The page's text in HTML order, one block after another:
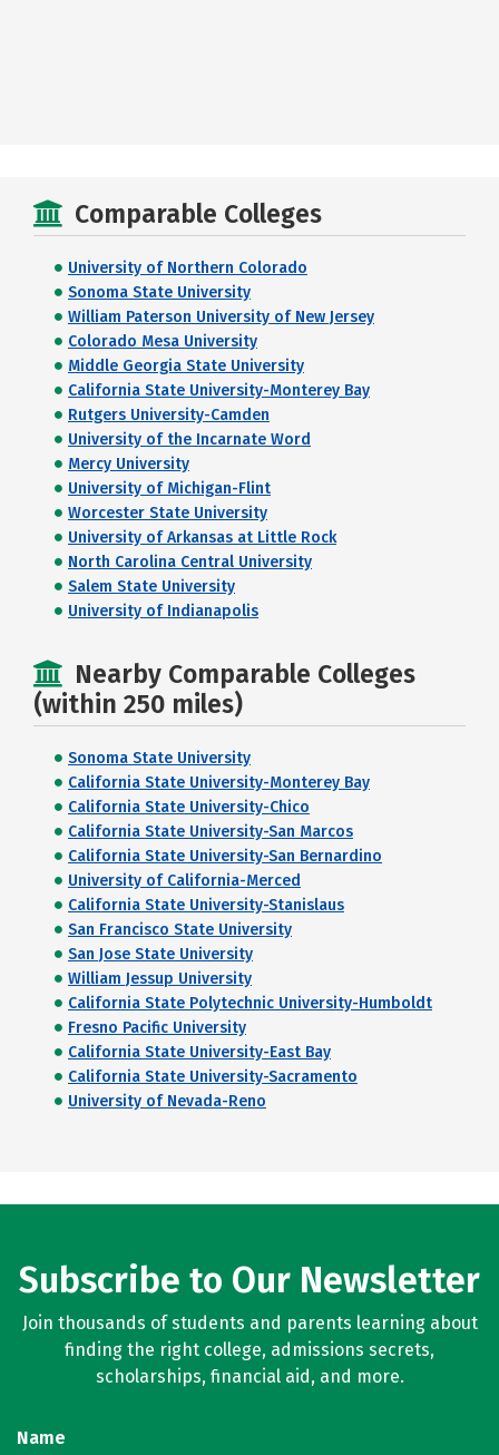
Comparable Colleges
University of Northern Colorado
Sonoma State University
William Paterson University of New Jersey
Colorado Mesa University
Middle Georgia State University
California State University-Monterey Bay
Rutgers University-Camden
University of the Incarnate Word
Mercy University
University of Michigan-Flint
Worcester State University
University of Arkansas at Little Rock
North Carolina Central University
Salem State University
University of Indianapolis
Nearby Comparable Colleges
(within 250 miles)
Sonoma State University
California State University-Monterey Bay
California State University-Chico
California State University-San Marcos
California State University-San Bernardino
University of California-Merced
California State University-Stanislaus
San Francisco State University
San Jose State University
William Jessup University
California State Polytechnic University-Humboldt
Fresno Pacific University
California State University-East Bay
California State University-Sacramento
University of Nevada-Reno
Subscribe to Our Newsletter
Join thousands of students and parents learning about
finding the right college, admissions secrets,
scholarships, financial aid, and more.
Name